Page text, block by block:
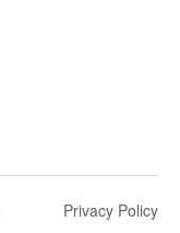
Privacy Policy